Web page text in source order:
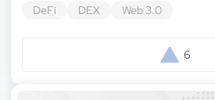
DeFi DEX Web 3.0
6